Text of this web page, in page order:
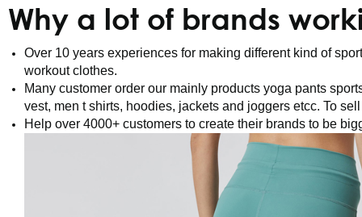
Why a lot of brands
Over 10 years experiences for making different kind of
workout clothes.
Many customer order our mainly products yoga pants
vest, men t shirts, hoodies, jackets and joggers etcc. To
Help over 4000+ customers to create their brands to be